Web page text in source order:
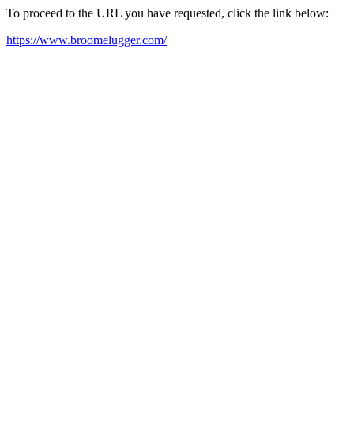
To proceed to the URL you have requested, click the link below:
https://www.broomelugger.com/